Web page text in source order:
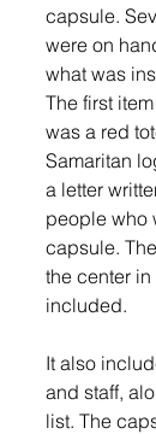
capsule.
were on
what was
The first
was a red
Samaritan
a letter
people who
capsule.
the center
included.
It also
and staff,
list. The